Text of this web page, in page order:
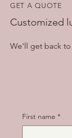
GET A QUOTE
Customized
We'll get back
First name *